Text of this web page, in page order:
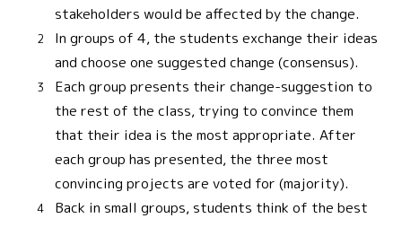
stakeholders would be affected by the change.
In groups of 4, the students exchange their ideas
and choose one suggested change (consensus).
Each group presents their change-suggestion to
the rest of the class, trying to convince them
that their idea is the most appropriate. After
each group has presented, the three most
convincing projects are voted for (majority).
Back in small groups, students think of the best